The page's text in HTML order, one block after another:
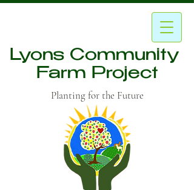
Lyons Community
Farm Project
Planting for the Future